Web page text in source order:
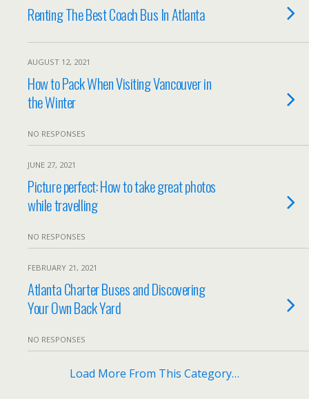
Renting The Best Coach Bus In Atlanta
AUGUST 12, 2021
How to Pack When Visiting Vancouver in
the Winter
NO RESPONSES
JUNE 27, 2021
Picture perfect: How to take great photos
while travelling
NO RESPONSES
FEBRUARY 21, 2021
Atlanta Charter Buses and Discovering
Your Own Back Yard
NO RESPONSES
Load More From This Category…